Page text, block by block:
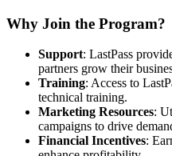
Why Join the Program?
Support: LastPass
partners grow their
Training: Access to
technical training.
Marketing Resources:
campaigns to drive
Financial Incentives: